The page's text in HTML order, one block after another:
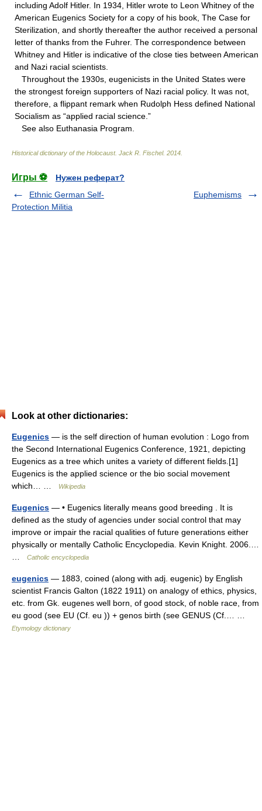
including Adolf Hitler. In 1934, Hitler wrote to Leon Whitney of the
American Eugenics Society for a copy of his book, The Case for
Sterilization, and shortly thereafter the author received a personal
letter of thanks from the Fuhrer. The correspondence between
Whitney and Hitler is indicative of the close ties between American
and Nazi racial scientists.
Throughout the 1930s, eugenicists in the United States were
the strongest foreign supporters of Nazi racial policy. It was not,
therefore, a flippant remark when Rudolph Hess defined National
Socialism as “applied racial science.”
See also Euthanasia Program.
Historical dictionary of the Holocaust. Jack R. Fischel. 2014
Игры ⚽
Нужен реферат?
Ethnic German Self-
Protection Militia
Euphemisms
Look at other dictionaries:
Eugenics — is the self direction of human evolution : Logo from
the Second International Eugenics Conference, 1921, depicting
Eugenics as a tree which unites a variety of different fields.[1]
Eugenics is the applied science or the bio social movement
which… …
Wikipedia
Eugenics — • Eugenics literally means good breeding . It is
defined as the study of agencies under social control that may
improve or impair the racial qualities of future generations either
physically or mentally Catholic Encyclopedia. Kevin Knight. 2006.…
Catholic encyclopedia
eugenics — 1883, coined (along with adj. eugenic) by English
scientist Francis Galton (1822 1911) on analogy of ethics, physics,
etc. from Gk. eugenes well born, of good stock, of noble race, from
eu good (see EU (Cf. eu )) + genos birth (see GENUS (Cf.… …
Etymology dictionary